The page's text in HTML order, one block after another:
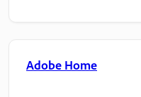
Adobe Home